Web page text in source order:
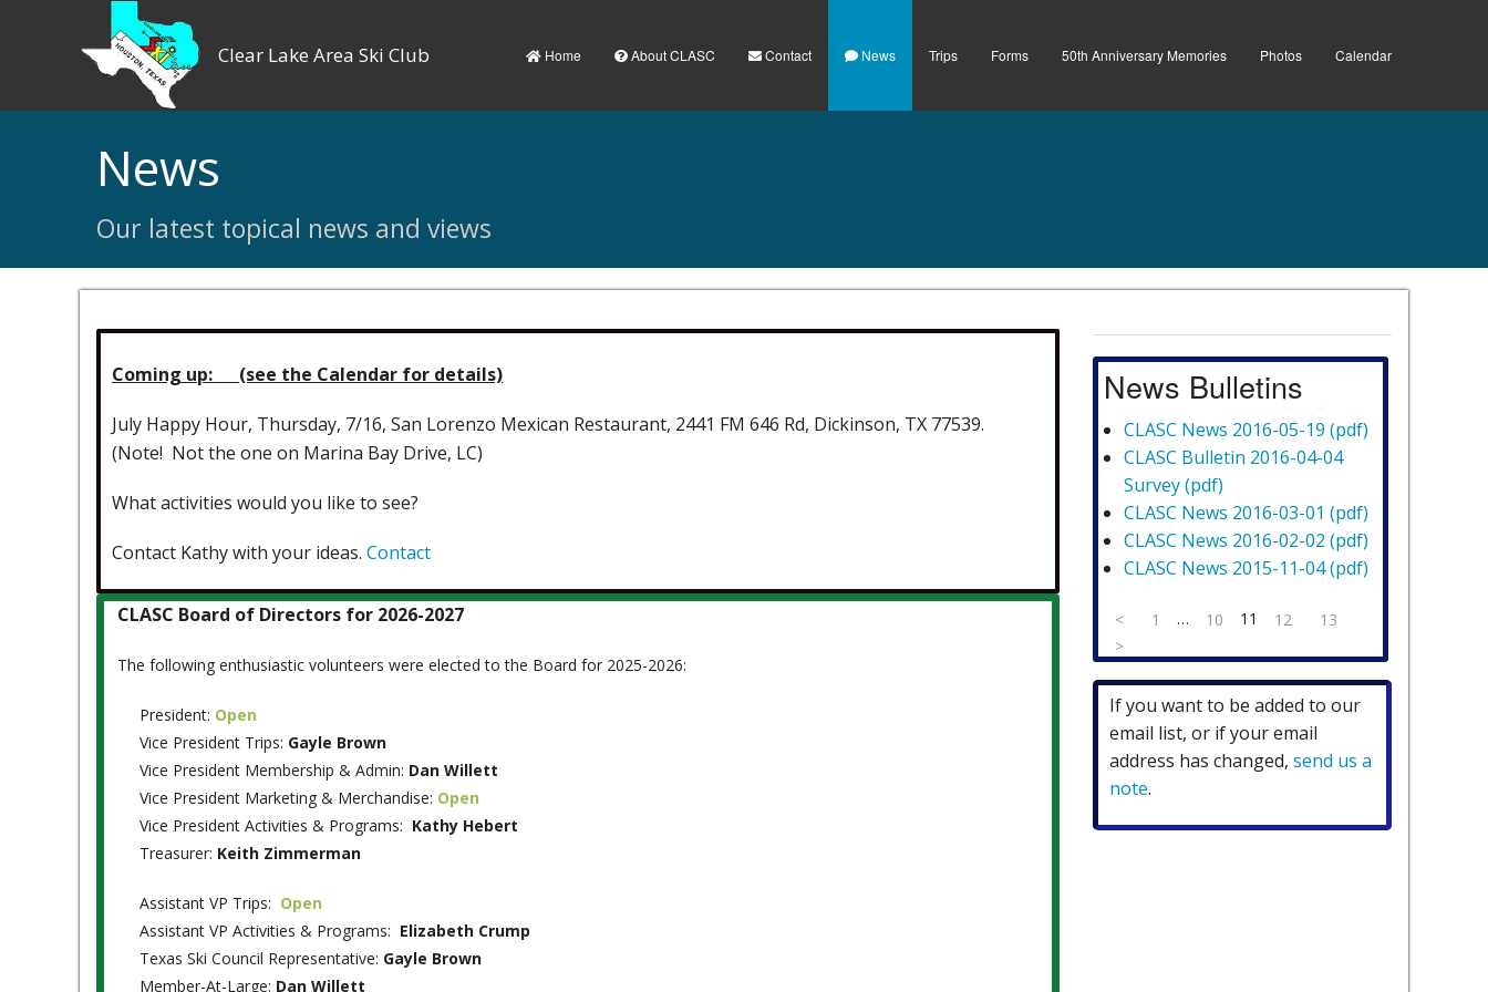
Clear Lake Area Ski Club Home About CLASC Contact News Trips Forms 50th Anniversary Memories Photos Calendar
News
Our latest topical news and views
Coming up: (see the Calendar for details)
July Happy Hour, Thursday, 7/16, San Lorenzo Mexican Restaurant, 2441 FM 646 Rd, Dickinson, TX 77539.
(Note! Not the one on Marina Bay Drive, LC)
What activities would you like to see?
Contact Kathy with your ideas. Contact
CLASC Board of Directors for 2026-2027
The following enthusiastic volunteers were elected to the Board for 2025-2026:
President: Open
Vice President Trips: Gayle Brown
Vice President Membership & Admin: Dan Willett
Vice President Marketing & Merchandise: Open
Vice President Activities & Programs: Kathy Hebert
Treasurer: Keith Zimmerman
Assistant VP Trips: Open
Assistant VP Activities & Programs: Elizabeth Crump
Texas Ski Council Representative: Gayle Brown
Member-At-Large: Dan Willett
News Bulletins
CLASC News 2016-05-19 (pdf)
CLASC Bulletin 2016-04-04
Survey (pdf)
CLASC News 2016-03-01 (pdf)
CLASC News 2016-02-02 (pdf)
CLASC News 2015-11-04 (pdf)
< 1 … 10 11 (current)
12
13
>
If you want to be added to our
email list, or if your email
address has changed, send us a
note.